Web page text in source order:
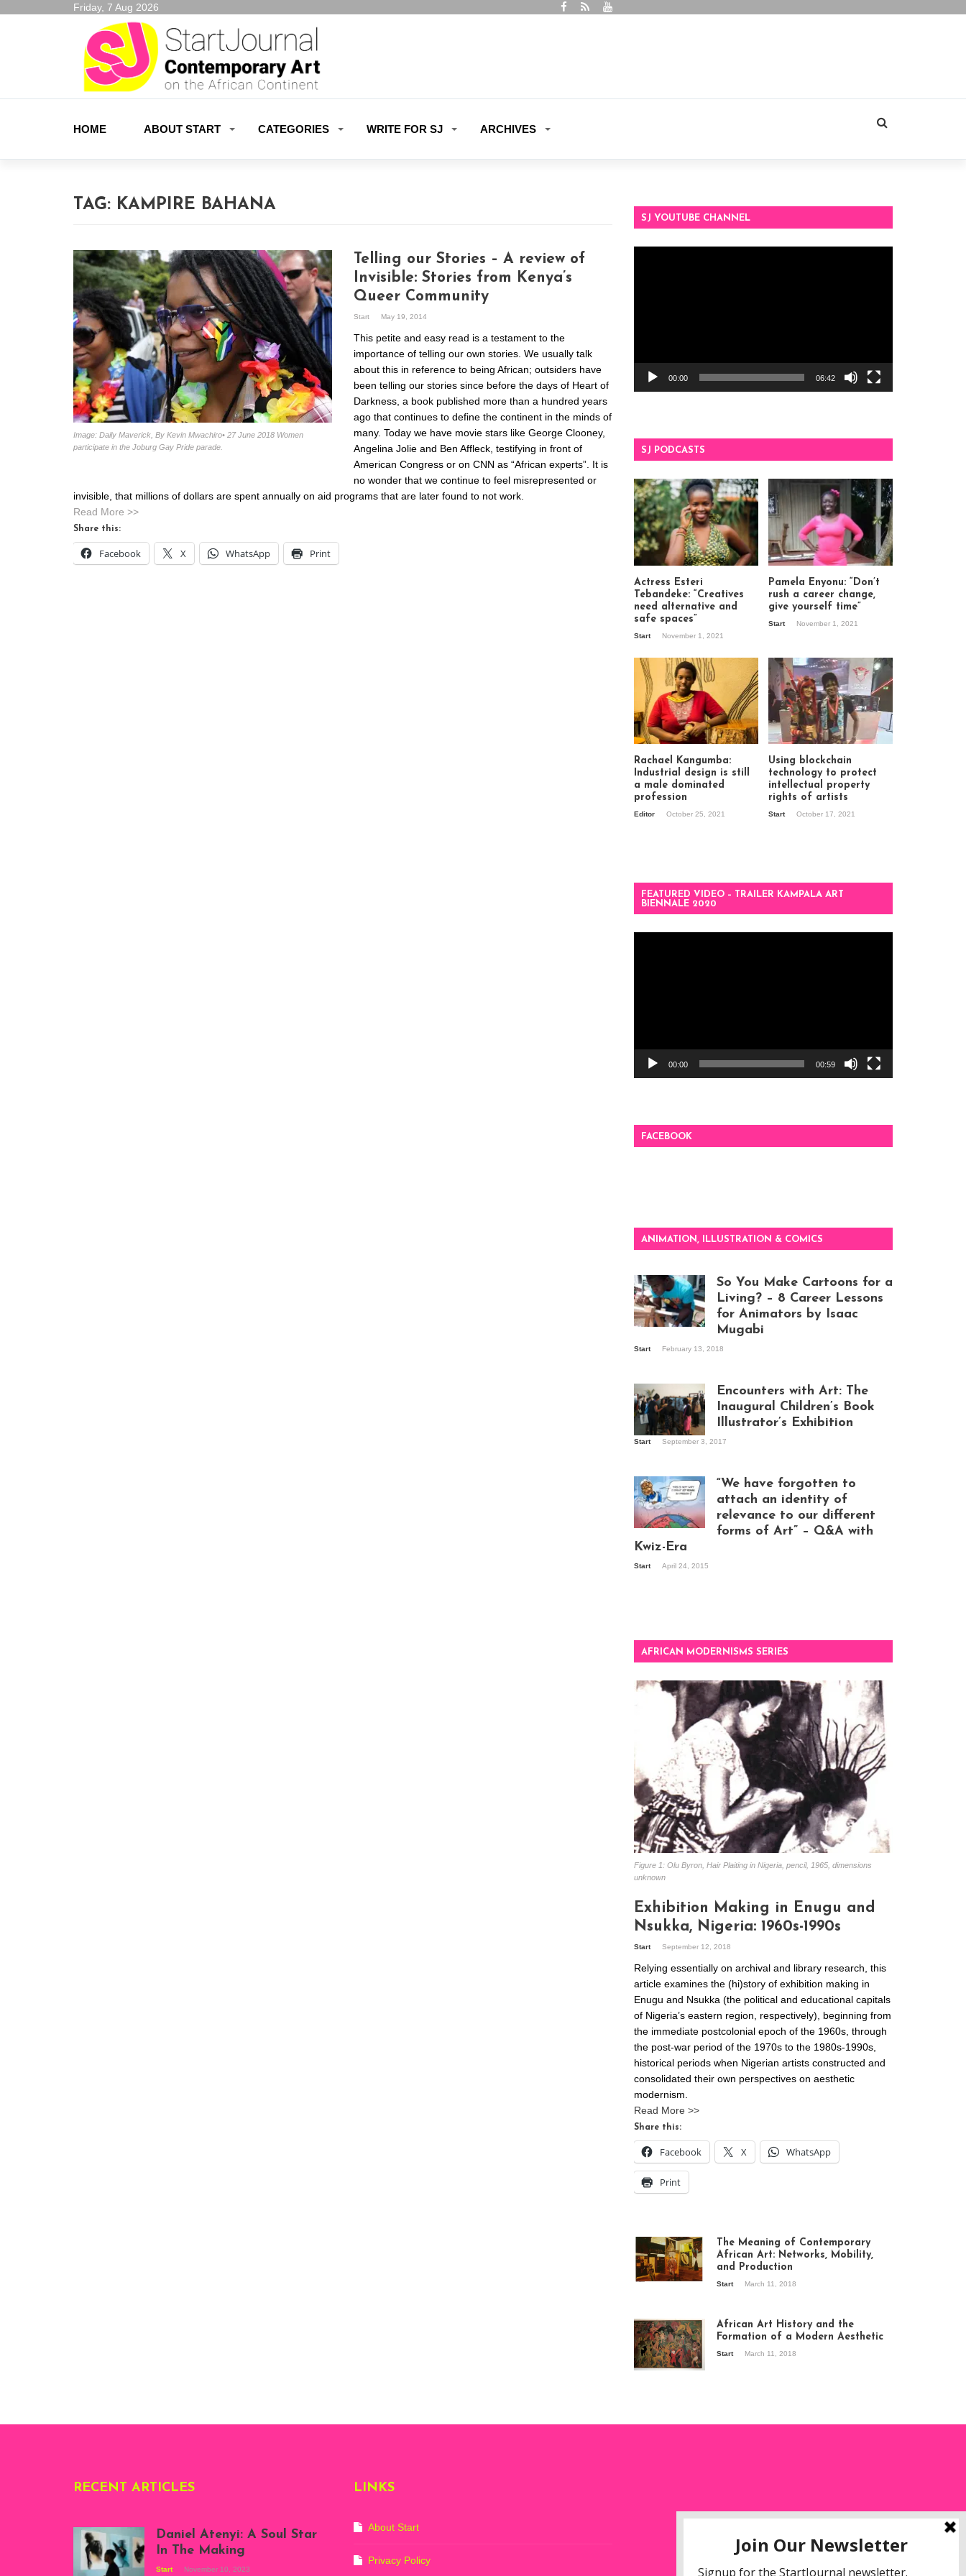
Friday, 7 Aug 2026
HOME ABOUT START CATEGORIES WRITE FOR SJ ARCHIVES
TAG: KAMPIRE BAHANA
Image: Daily Maverick, By Kevin Mwachiro• 27 June 2018 Women
participate in the Joburg Gay Pride parade.
Telling our Stories – A review of
Invisible: Stories from Kenya’s
Queer Community
Start May 19, 2014
This petite and easy read is a testament to the
importance of telling our own stories. We usually talk
about this in reference to being African; outsiders have
been telling our stories since before the days of Heart of
Darkness, a book published more than a hundred years
ago that continues to define the continent in the minds of
many. Today we have movie stars like George Clooney,
Angelina Jolie and Ben Affleck, testifying in front of
American Congress or on CNN as “African experts”. It is
no wonder that we continue to feel misrepresented or
invisible, that millions of dollars are spent annually on aid programs that are later found to not work.
Read More >>
Share this:
Facebook X WhatsApp Print
SJ YOUTUBE CHANNEL
00:00 06:42
SJ PODCASTS
Actress Esteri
Tebandeke: “Creatives
need alternative and
safe spaces”
Start November 1, 2021
Pamela Enyonu: “Don’t
rush a career change,
give yourself time”
Start November 1, 2021
Rachael Kangumba:
Industrial design is still
a male dominated
profession
Editor October 25, 2021
Using blockchain
technology to protect
intellectual property
rights of artists
Start October 17, 2021
FEATURED VIDEO – TRAILER KAMPALA ART
BIENNALE 2020
00:00 00:59
FACEBOOK
ANIMATION, ILLUSTRATION & COMICS
work
So You Make Cartoons for a
Living? – 8 Career Lessons
for Animators by Isaac
Mugabi
Start February 13, 2018
Kampala
Encounters with Art: The
Inaugural Children’s Book
Illustrator’s Exhibition
Start September 3, 2017
Mandela Wept 2015
“We have forgotten to
attach an identity of
relevance to our different
forms of Art” – Q&A with
Kwiz-Era
Start April 24, 2015
AFRICAN MODERNISMS SERIES
Figure 1: Olu Byron, Hair Plaiting in Nigeria, pencil, 1965, dimensions
unknown
Exhibition Making in Enugu and
Nsukka, Nigeria: 1960s-1990s
Start September 12, 2018
Relying essentially on archival and library research, this
article examines the (hi)story of exhibition making in
Enugu and Nsukka (the political and educational capitals
of Nigeria’s eastern region, respectively), beginning from
the immediate postcolonial epoch of the 1960s, through
the post-war period of the 1970s to the 1980s-1990s,
historical periods when Nigerian artists constructed and
consolidated their own perspectives on aesthetic
modernism.
Read More >>
Share this:
Facebook X WhatsApp
Print
Stories about
Modern Art in Africa,
the Senegalese
story, at
Whitechapel Gallery
The Meaning of Contemporary
African Art: Networks, Mobility,
and Production
Start March 11, 2018
African Art History and the
Formation of a Modern Aesthetic
Start March 11, 2018
RECENT ARTICLES
Daniel Atenyi: A Soul Star
In The Making
Start November 10, 2023
LINKS
About Start
Privacy Policy